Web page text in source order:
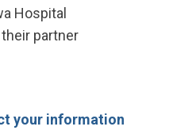
Hospital
partner
your information